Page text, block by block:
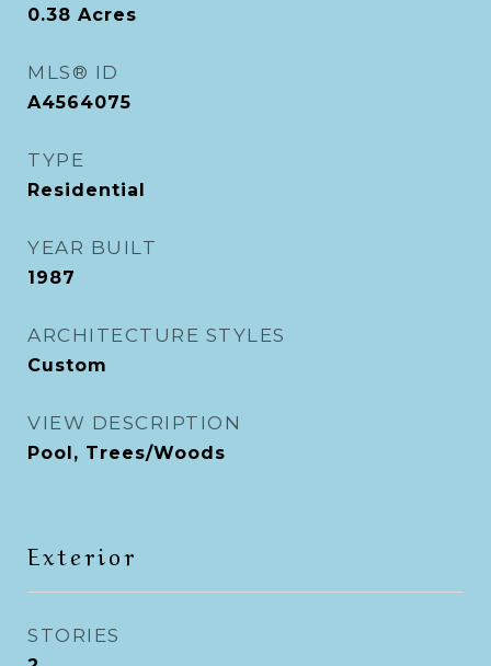
0.38 Acres
MLS® ID
A4564075
TYPE
Residential
YEAR BUILT
1987
ARCHITECTURE STYLES
Custom
VIEW DESCRIPTION
Pool, Trees/Woods
Exterior
STORIES